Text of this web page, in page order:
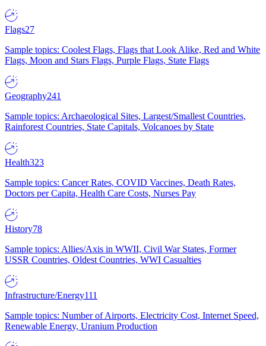
Flags27
Sample topics: Coolest Flags, Flags that Look Alike, Red and White
Flags, Moon and Stars Flags, Purple Flags, State Flags
Geography241
Sample topics: Archaeological Sites, Largest/Smallest Countries,
Rainforest Countries, State Capitals, Volcanoes by State
Health323
Sample topics: Cancer Rates, COVID Vaccines, Death Rates,
Doctors per Capita, Health Care Costs, Nurses Pay
History78
Sample topics: Allies/Axis in WWII, Civil War States, Former
USSR Countries, Oldest Countries, WWI Casualties
Infrastructure/Energy111
Sample topics: Number of Airports, Electricity Cost, Internet Speed,
Renewable Energy, Uranium Production